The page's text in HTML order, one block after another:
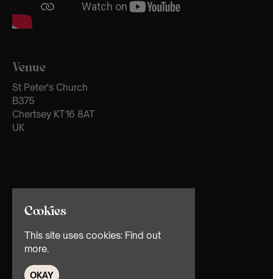
Venue
St Peter's Church
B375
Chertsey KT16 8AT
UK
Cookies
This site uses cookies: Find out
more.
OKAY